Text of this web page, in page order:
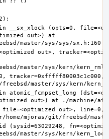
__sx_xlock (opts=0,
out>) at
out>,
file=<optimized out>, line=0,
(sysid=63029248,